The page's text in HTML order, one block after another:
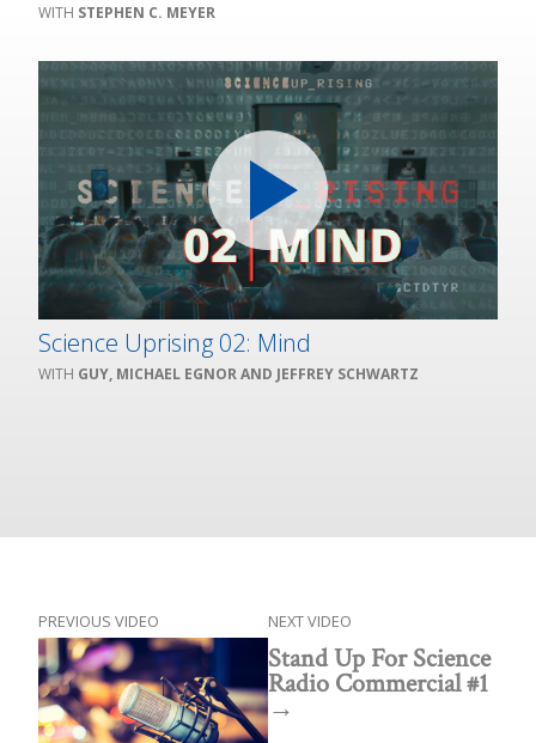
STEPHEN C. MEYER
Science Uprising 02: Mind
GUY, MICHAEL EGNOR AND JEFFREY SCHWARTZ
PREVIOUS VIDEO NEXT VIDEO
Stand Up For Science
Radio Commercial #1